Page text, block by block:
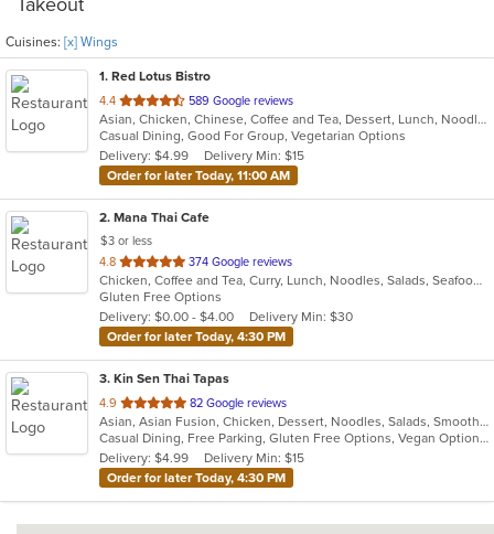
Cuisines: [x] Wings
1. Red Lotus Bistro
4.4 out
of
5
stars.
589 Google reviews
Asian, Chicken, Chinese, Coffee and Tea, Dessert, Lunch, Noodles, Pho, Vietnamese, Wings
Casual Dining, Good For Group, Vegetarian Options
Delivery: $4.99
Delivery Min: $15
Order for later Today, 11:00 AM
2. Mana Thai Cafe
$3 or less
4.8 out
of
5
stars.
374 Google reviews
Chicken, Coffee and Tea, Curry, Lunch, Noodles, Salads, Seafood, Soup, Thai, Wings
Gluten Free Options
Delivery: $0.00 - $4.00
Delivery Min: $30
Order for later Today, 4:30 PM
3. Kin Sen Thai Tapas
4.9 out
of
5
stars.
82 Google reviews
Asian, Asian Fusion, Chicken, Dessert, Noodles, Salads, Smoothies and Juices, Thai, Wings
Casual Dining, Free Parking, Gluten Free Options, Vegan Options, Vegetarian Options
Delivery: $4.99
Delivery Min: $15
Order for later Today, 4:30 PM